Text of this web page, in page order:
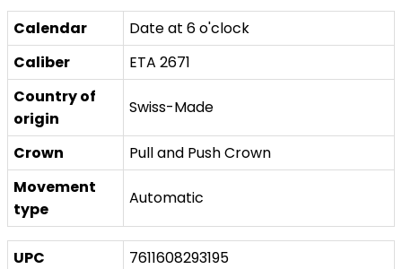
Calendar
Date at 6 o'clock
Caliber
ETA 2671
Country of
origin
Swiss-Made
Crown
Pull and Push Crown
Movement
type
Automatic
UPC 7611608293195